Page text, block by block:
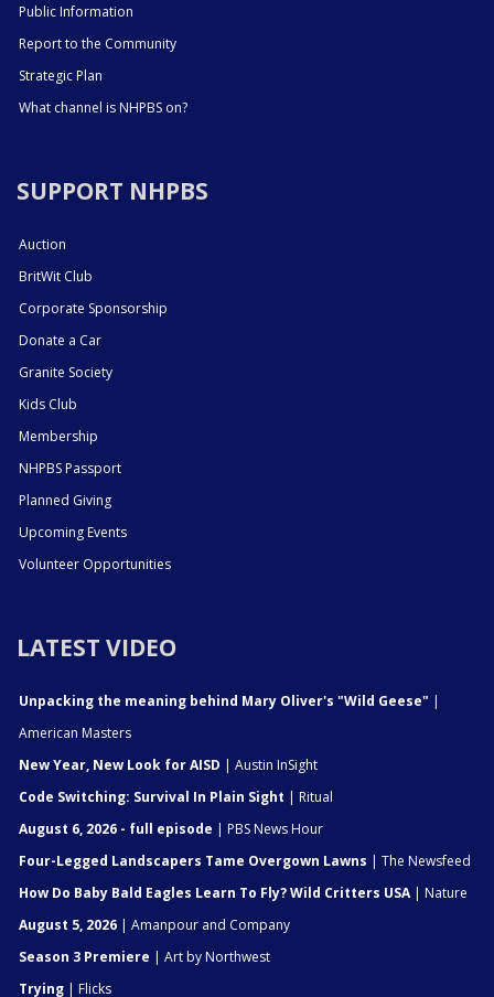
Public Information
Report to the Community
Strategic Plan
What channel is NHPBS on?
SUPPORT NHPBS
Auction
BritWit Club
Corporate Sponsorship
Donate a Car
Granite Society
Kids Club
Membership
NHPBS Passport
Planned Giving
Upcoming Events
Volunteer Opportunities
LATEST VIDEO
Unpacking the meaning behind Mary Oliver's "Wild Geese" |
American Masters
New Year, New Look for AISD | Austin InSight
Code Switching: Survival In Plain Sight | Ritual
August 6, 2026 - full episode | PBS News Hour
Four-Legged Landscapers Tame Overgown Lawns | The Newsfeed
How Do Baby Bald Eagles Learn To Fly? Wild Critters USA| Nature
August 5, 2026 | Amanpour and Company
Season 3 Premiere | Art by Northwest
Trying | Flicks